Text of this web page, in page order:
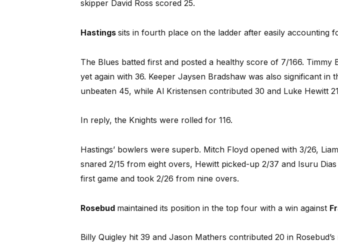
skipper David Ross scored 25.
Hastings sits in fourth place on the ladder after easily accounting
The Blues batted first and posted a healthy score of 7/166. Timmy
yet again with 36. Keeper Jaysen Bradshaw was also significant in
unbeaten 45, while Al Kristensen contributed 30 and Luke Hewitt
In reply, the Knights were rolled for 116.
Hastings’ bowlers were superb. Mitch Floyd opened with 3/26,
snared 2/15 from eight overs, Hewitt picked-up 2/37 and Isuru
first game and took 2/26 from nine overs.
Rosebud maintained its position in the top four with a win against
Billy Quigley hit 39 and Jason Mathers contributed 20 in